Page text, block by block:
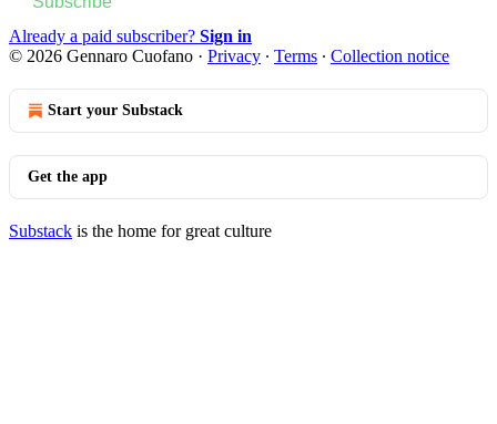
Already a paid subscriber? Sign in
© 2026 Gennaro Cuofano · Privacy ∙ Terms ∙ Collection notice
Start your Substack
Get the app
Substack is the home for great culture